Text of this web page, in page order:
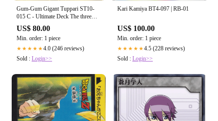
Gum-Gum Gigant Tuppari ST10-
015 C - Ultimate Deck The three
Captains
US$ 80.00
Min. order: 1 piece
★★★★★4.0 (246 reviews)
Sold : Login>>
Kari Kamiya BT4-097 | RB-01
US$ 100.00
Min. order: 1 piece
★★★★★4.5 (228 reviews)
Sold : Login>>